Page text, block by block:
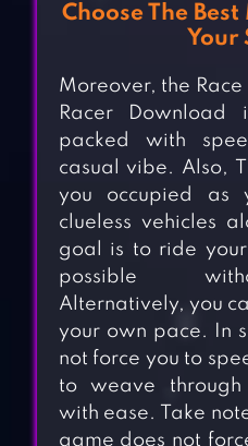
Choose The
Your
Moreover, the
Racer Download
packed with
casual vibe. Also,
you occupied as
clueless vehicles
goal is to ride
possible
Alternatively, you
your own pace. In
not force you to
to weave through
with ease. Take
game does not